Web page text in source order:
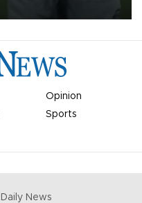
Opinion
Sports
News